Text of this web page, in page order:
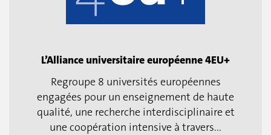
L’Alliance universitaire européenne 4EU+
Regroupe 8 universités européennes
engagées pour un enseignement de haute
qualité, une recherche interdisciplinaire et
une coopération intensive à travers...